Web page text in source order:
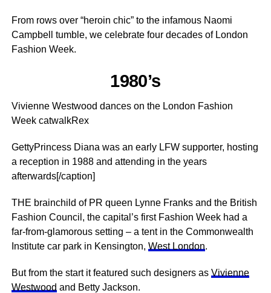
From rows over “heroin chic” to the infamous Naomi
Campbell tumble, we celebrate four decades of London
Fashion Week.
1980’s
Vivienne Westwood dances on the London Fashion
Week catwalkRex
GettyPrincess Diana was an early LFW supporter, hosting
a reception in 1988 and attending in the years
afterwards[/caption]
THE brainchild of PR queen Lynne Franks and the British
Fashion Council, the capital’s first Fashion Week had a
far-from-glamorous setting – a tent in the Commonwealth
Institute car park in ­Kensington, West London.
But from the start it featured such designers as Vivienne
Westwood and Betty Jackson.